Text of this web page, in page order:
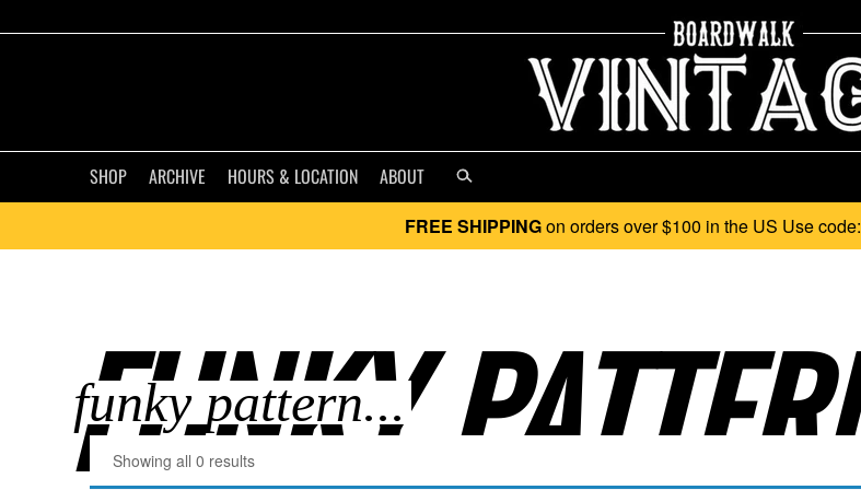
SHOP ARCHIVE HOURS & LOCATION ABOUT
FREE SHIPPINGon orders over $100 in the US Use code:
FUNKY
Showing all 0 results